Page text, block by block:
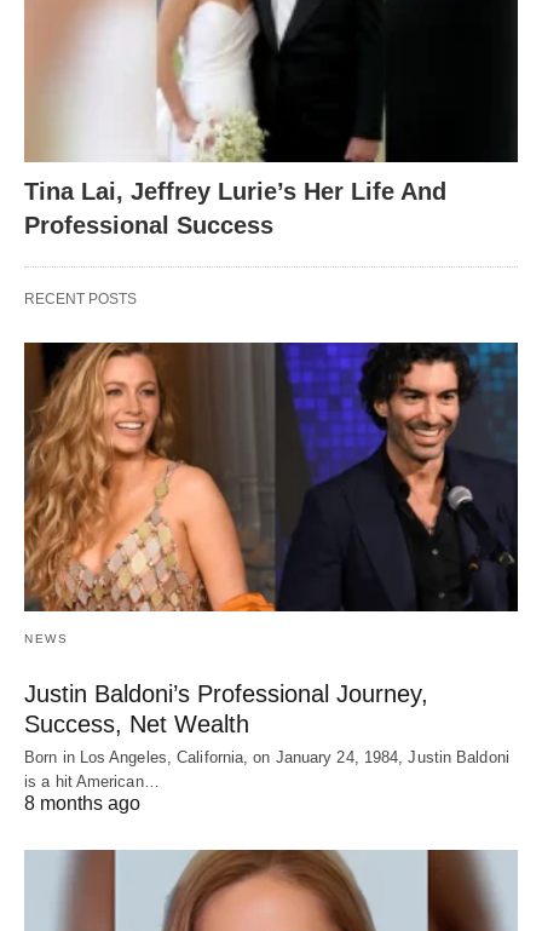
Tina Lai, Jeffrey Lurie’s Her Life And
Professional Success
RECENT POSTS
NEWS
Justin Baldoni’s Professional Journey,
Success, Net Wealth
Born in Los Angeles, California, on January 24, 1984, Justin Baldoni
is a hit American…
8 months ago